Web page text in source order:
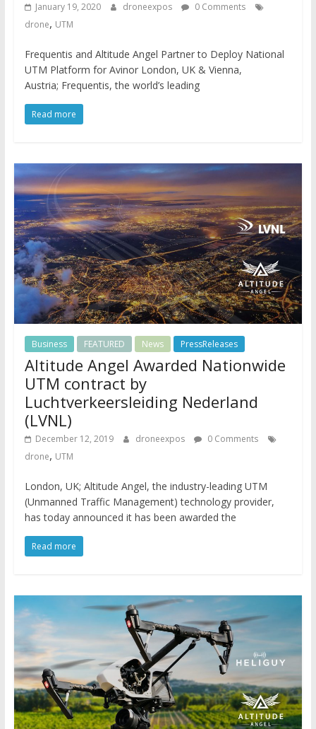
January 19, 2020 droneexpos
0 Comments
drone, UTM
Frequentis and Altitude Angel Partner to Deploy National
UTM Platform for Avinor London, UK & Vienna,
Austria; Frequentis, the world’s leading
Read more
Business FEATURED News PressReleases
Altitude Angel Awarded Nationwide
UTM contract by
Luchtverkeersleiding Nederland
(LVNL)
December 12, 2019 droneexpos
0 Comments
drone, UTM
London, UK; Altitude Angel, the industry-leading UTM
(Unmanned Traffic Management) technology provider,
has today announced it has been awarded the
Read more